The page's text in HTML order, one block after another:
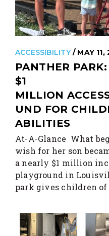
ACCESSIBILITY / MAY 11,
PANTHER
$1
MILLION
UND FOR
ABILITIES
At-A-Glance What
wish for her son
a nearly $1 million
playground in
park gives children
READ MORE